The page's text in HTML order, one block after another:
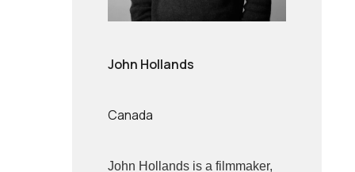
John Hollands
Canada
John Hollands is a filmmaker,